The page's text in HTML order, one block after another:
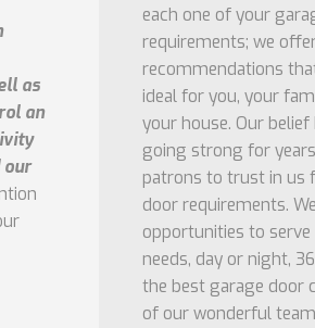
as
an
our
each one of your
requirements; we
recommendations
ideal for you, your
your house. Our belief
going strong for
patrons to trust in us
door requirements.
opportunities to
needs, day or night,
the best garage door
of our wonderful